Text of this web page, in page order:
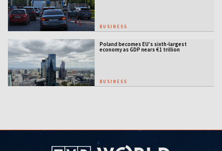
BUSINESS
Poland becomes EU’s sixth-largest
economy as GDP nears €1 trillion
BUSINESS